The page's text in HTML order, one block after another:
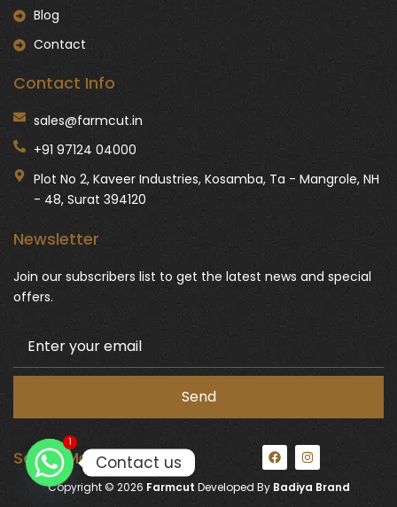
Blog
Contact
Contact Info
sales@farmcut.in
+91 97124 04000
Plot No 2, Kaveer Industries, Kosamba, Ta - Mangrole, NH
- 48, Surat 394120
Newsletter
Join our subscribers list to get the latest news and special
offers.
Social Media:
F
a
c
e
I
n
s
t
Copyright © 2026 Farmcut Developed By Badiya Brand
1
Contact us